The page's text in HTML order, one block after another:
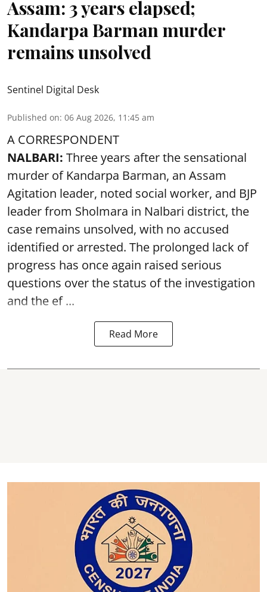
Assam: 3 years elapsed;
Kandarpa Barman murder
remains unsolved
Sentinel Digital Desk
Published on: 06 Aug 2026, 11:45 am
A CORRESPONDENT
NALBARI: Three years after the sensational
murder of Kandarpa Barman, an Assam
Agitation leader, noted social worker, and BJP
leader from Sholmara in Nalbari district, the
case remains unsolved, with no accused
identified or arrested. The prolonged lack of
progress has once again raised serious
questions over the status of the investigation
and the ef ...
Read More